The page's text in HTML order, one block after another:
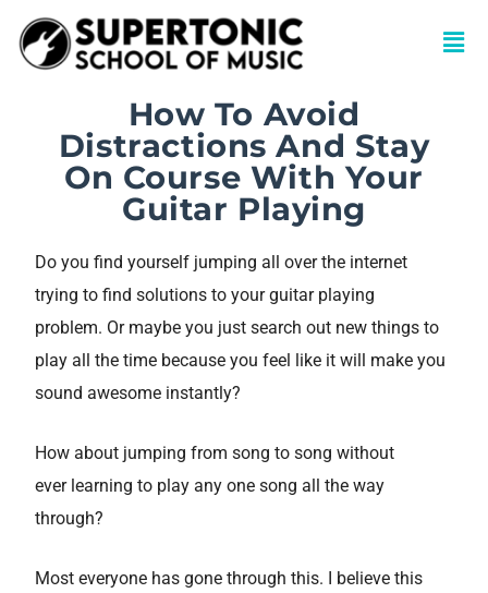
How To Avoid
Distractions And Stay
On Course With Your
Guitar Playing
Do you find yourself jumping all over the internet
trying to find solutions to your guitar playing
problem. Or maybe you just search out new things to
play all the time because you feel like it will make you
sound awesome instantly?
How about jumping from song to song without
ever learning to play any one song all the way
through?
Most everyone has gone through this. I believe this